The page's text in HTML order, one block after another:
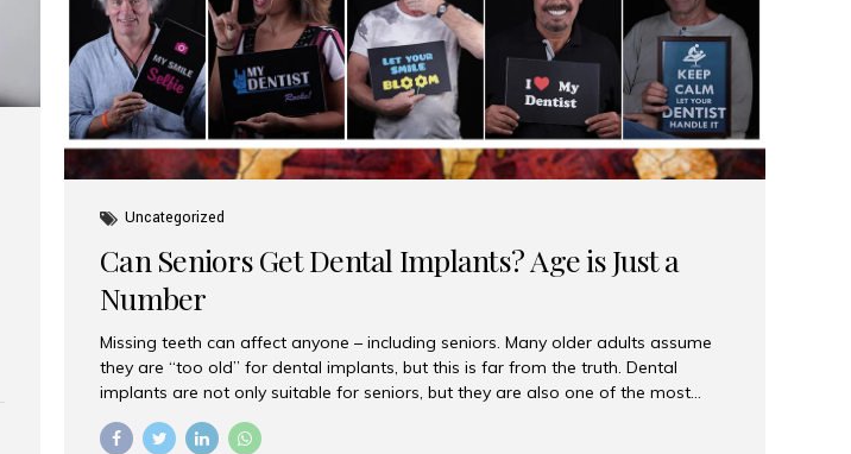
Uncategorized
Can Seniors Get Dental Implants? Age is Just a
Number
Missing teeth can affect anyone – including seniors. Many older adults assume
they are “too old” for dental implants, but this is far from the truth. Dental
implants are not only suitable for seniors, but they are also one of the most
reliable and effective solutions for restoring function, confidence, and quality of
life. Aesthetic Smiles India, widely recognized as the best dental clinic in Mumbai,